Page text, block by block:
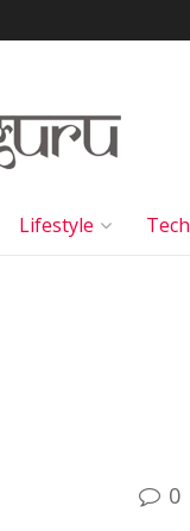
Lifestyle Tech
0